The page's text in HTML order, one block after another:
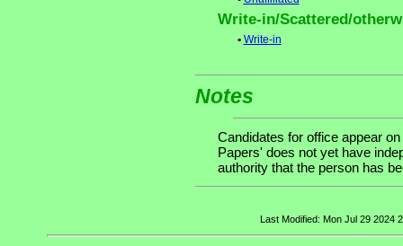
Write-in/Scattered/
• Write-in
Notes
Candidates for office appear
Papers' does not yet have
authority that the person has
Last Modified: Mon Jul 29